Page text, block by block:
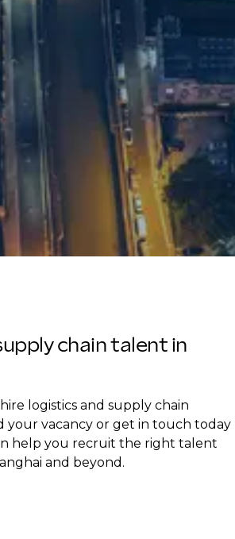
chain talent in
logistics and supply chain
your vacancy or get in touch today
help you recruit the right talent
and beyond.